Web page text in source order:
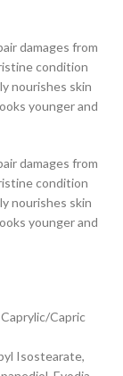
damages from
condition
nourishes skin
younger and
damages from
condition
nourishes skin
younger and
Capric
Isostearate,